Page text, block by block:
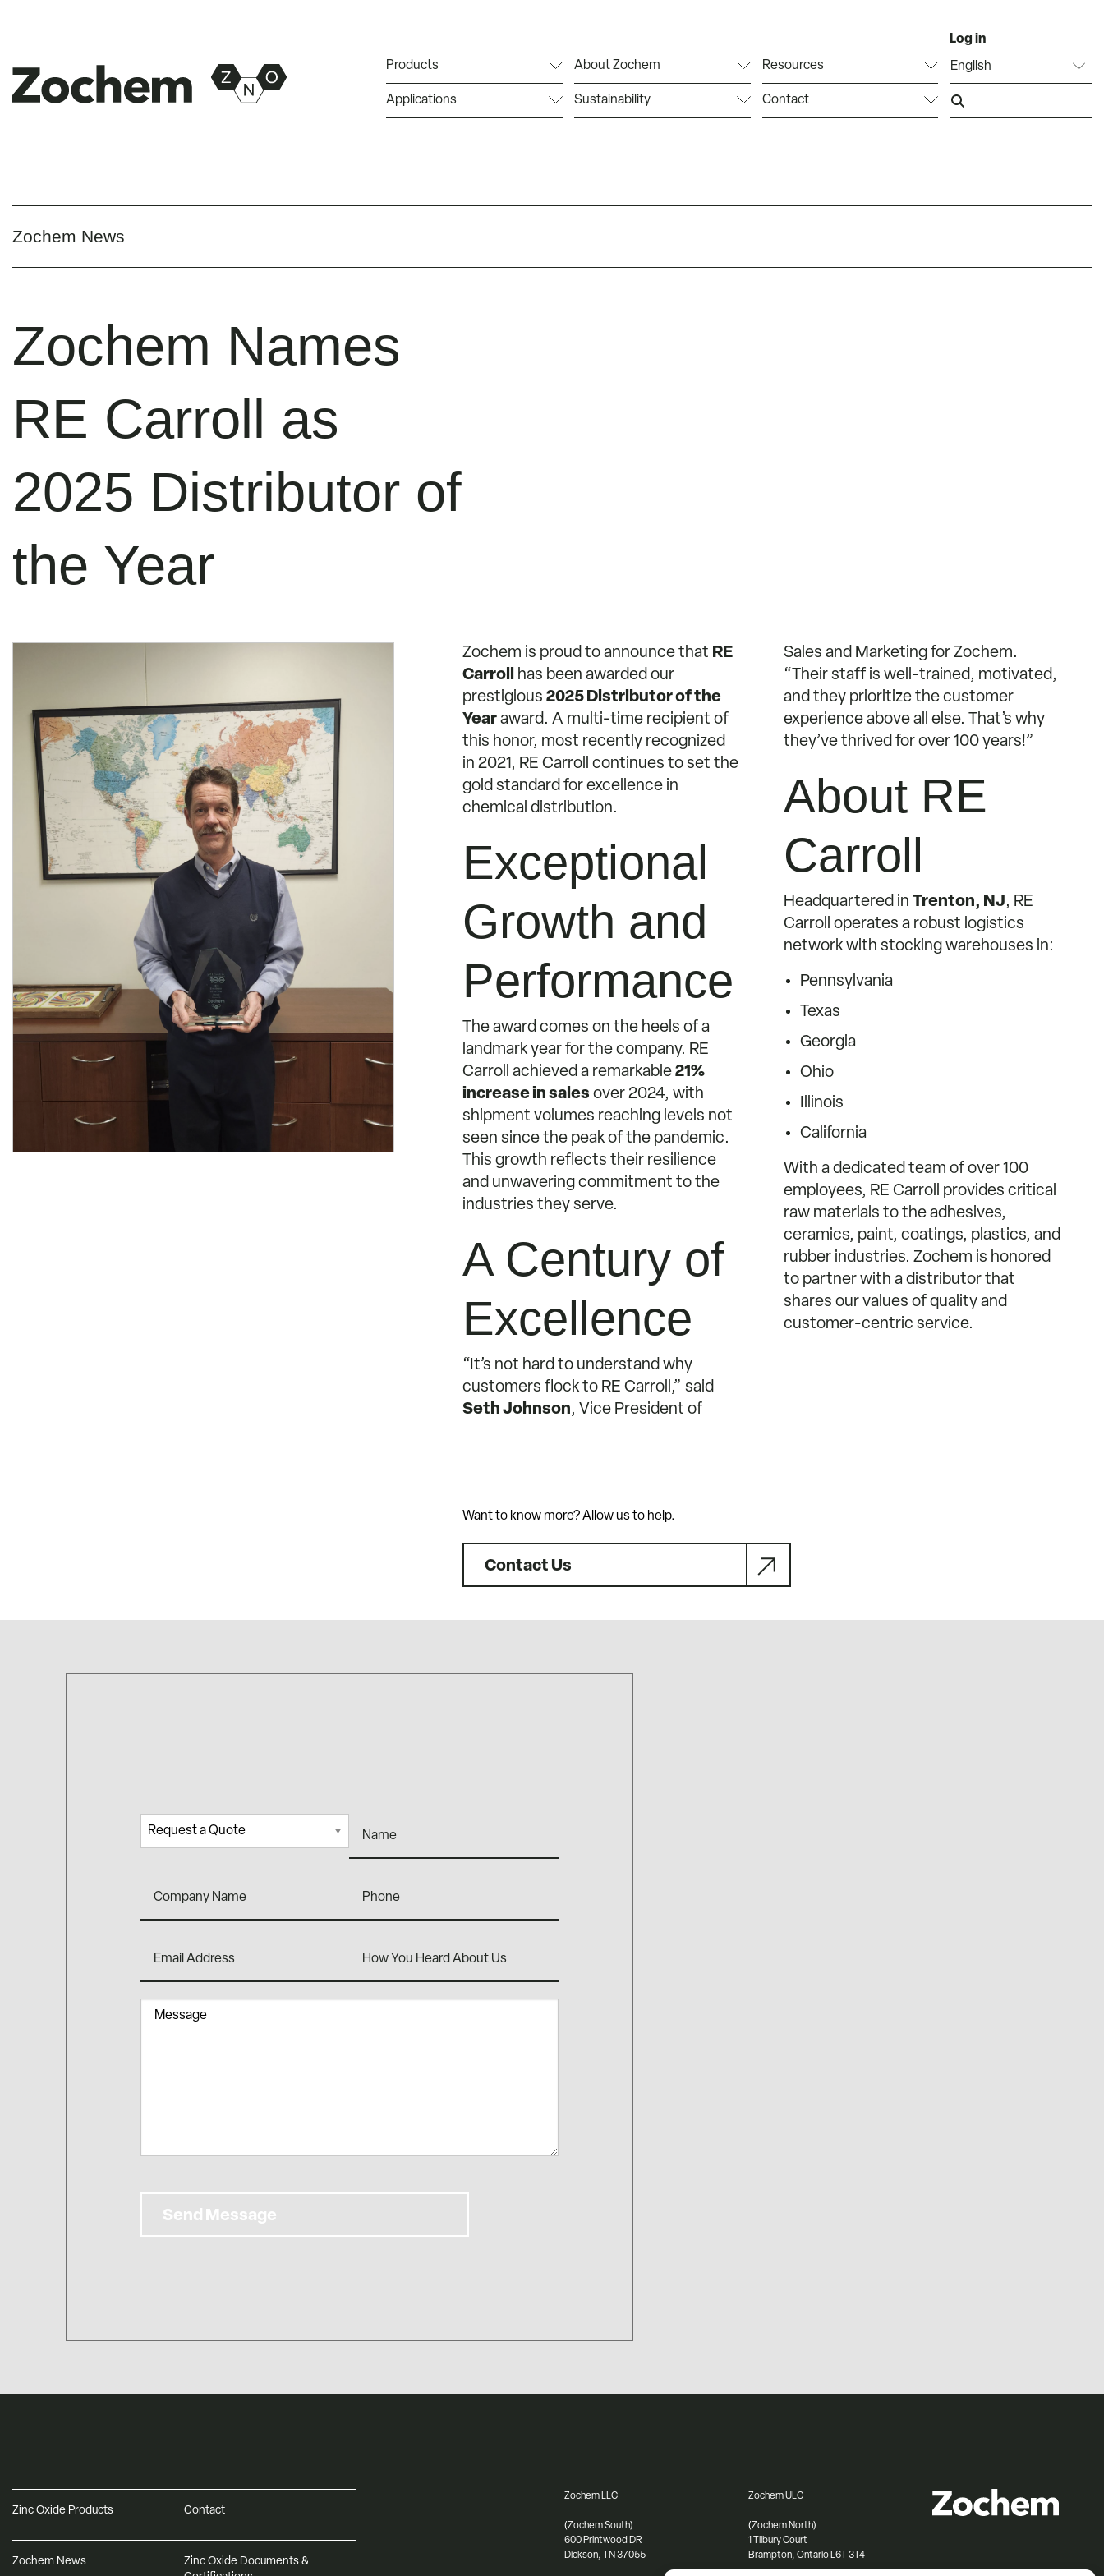
Products About Zochem Resources
Applications Sustainability Contact
Log in
Zochem News
Zochem Names
RE Carroll as
2025 Distributor of
the Year
Zochem is proud to announce that RE
Carrollhas been awarded our
prestigious 2025 Distributor of the
Yearaward. A multi-time recipient of
this honor, most recently recognized
in 2021, RE Carroll continues to set the
gold standard for excellence in
chemical distribution.
Exceptional
Growth and
Performance
The award comes on the heels of a
landmark year for the company. RE
Carroll achieved a remarkable 21%
increase in sales over 2024, with
shipment volumes reaching levels not
seen since the peak of the pandemic.
This growth reflects their resilience
and unwavering commitment to the
industries they serve.
A Century of
Excellence
“It’s not hard to understand why
customers flock to RE Carroll,” said
Seth Johnson, Vice President of
Sales and Marketing for Zochem.
“Their staff is well-trained, motivated,
and they prioritize the customer
experience above all else. That’s why
they’ve thrived for over 100 years!”
About RE
Carroll
Headquartered in Trenton, NJ, RE
Carroll operates a robust logistics
network with stocking warehouses in:
Pennsylvania
Texas
Georgia
Ohio
Illinois
California
With a dedicated team of over 100
employees, RE Carroll provides critical
raw materials to the adhesives,
ceramics, paint, coatings, plastics, and
rubber industries. Zochem is honored
to partner with a distributor that
shares our values of quality and
customer-centric service.
Want to know more? Allow us to help.
Contact Us
a Quote
Name
Address
You
Send Message
Zinc Oxide Products Contact
Zochem News
Zinc Oxide Documents &
Zochem LLC
(Zochem South)
600 Printwood DR
Dickson, TN 37055
Zochem ULC
(Zochem North)
1 Tilbury Court
Brampton, Ontario L6T 3T4